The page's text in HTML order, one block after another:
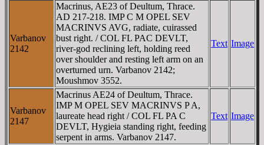
Varbanov
2142
Macrinus, AE23 of Deultum, Thrace.
AD 217-218. IMP C M OPEL SEV
MACRINVS AVG, radiate, cuirassed
bust right. / COL FL PAC DEVLT,
river-god reclining left, holding reed
over shoulder and resting left arm on an
overturned urn. Varbanov 2142;
Moushmov 3552.
Text Image
Varbanov
2147
Macrinus AE24 of Deultum, Thrace.
IMP M OPEL SEV MACRINVS P A,
laureate head right / COL FL PA C
DEVLT, Hygieia standing right, feeding
serpent in arms. Varbanov 2147.
Text Image